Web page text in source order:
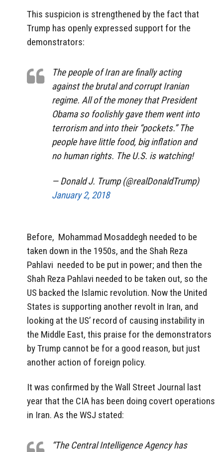
This suspicion is strengthened by the fact that
Trump has openly expressed support for the
demonstrators:
The people of Iran are finally acting
against the brutal and corrupt Iranian
regime. All of the money that President
Obama so foolishly gave them went into
terrorism and into their “pockets.” The
people have little food, big inflation and
no human rights. The U.S. is watching!
— Donald J. Trump (@realDonaldTrump)
January 2, 2018
Before, Mohammad Mosaddegh needed to be
taken down in the 1950s, and the Shah Reza
Pahlavi needed to be put in power; and then the
Shah Reza Pahlavi needed to be taken out, so the
US backed the Islamic revolution. Now the United
States is supporting another revolt in Iran, and
looking at the US’ record of causing instability in
the Middle East, this praise for the demonstrators
by Trump cannot be for a good reason, but just
another action of foreign policy.
It was confirmed by the Wall Street Journal last
year that the CIA has been doing covert operations
in Iran. As the WSJ stated:
“The Central Intelligence Agency has